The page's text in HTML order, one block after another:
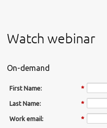
Watch webinar
On-demand
*
First Name:
*
Last Name:
*
Work email: